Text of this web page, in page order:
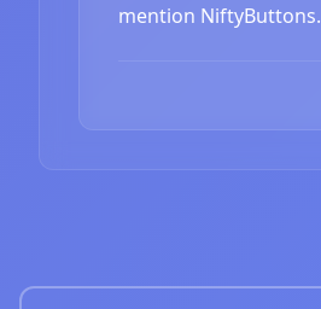
mention NiftyButtons.